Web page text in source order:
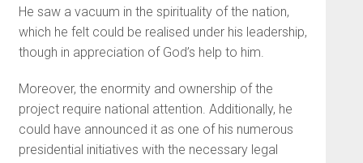
He saw a vacuum in the spirituality of the nation,
which he felt could be realised under his leadership,
though in appreciation of God’s help to him.
Moreover, the enormity and ownership of the
project require national attention. Additionally, he
could have announced it as one of his numerous
presidential initiatives with the necessary legal